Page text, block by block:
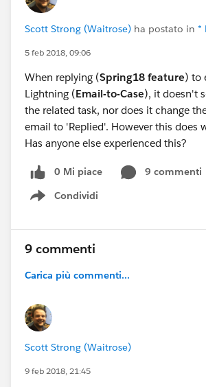
Scott Strong (Waitrose) ha postato in *
5 feb 2018, 09:06
When replying (Spring18 feature) to
Lightning (Email-to-Case), it doesn't
the related task, nor does it change
email to 'Replied'. However this does
Has anyone else experienced this?
0 Mi piace
9 commenti
Condividi
Show menu
9 commenti
Carica più commenti...
Scott Strong (Waitrose)
9 feb 2018, 21:45